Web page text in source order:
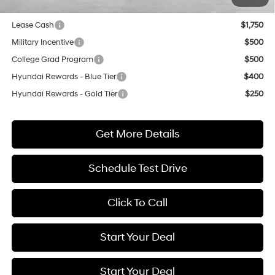
Lease Cash
$1,750
Military Incentive
$500
College Grad Program
$500
Hyundai Rewards - Blue Tier
$400
Hyundai Rewards - Gold Tier
$250
Get More Details
Schedule Test Drive
Click To Call
Start Your Deal
Start Your Deal